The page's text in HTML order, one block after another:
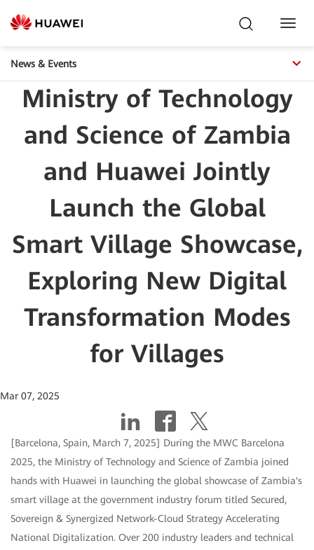
News & Events
Ministry of Technology
and Science of Zambia
and Huawei Jointly
Launch the Global
Smart Village Showcase,
Exploring New Digital
Transformation Modes
for Villages
Mar 07, 2025
[Barcelona, Spain, March 7, 2025] During the MWC Barcelona
2025, the Ministry of Technology and Science of Zambia joined
hands with Huawei in launching the global showcase of Zambia's
smart village at the government industry forum titled Secured,
Sovereign & Synergized Network-Cloud Strategy Accelerating
National Digitalization. Over 200 industry leaders and technical